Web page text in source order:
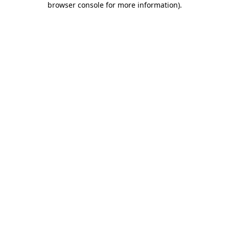
browser console for more information).